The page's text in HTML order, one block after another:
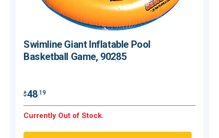
Swimline Giant Inflatable Pool
Basketball Game, 90285
$48.19
Currently Out of Stock.